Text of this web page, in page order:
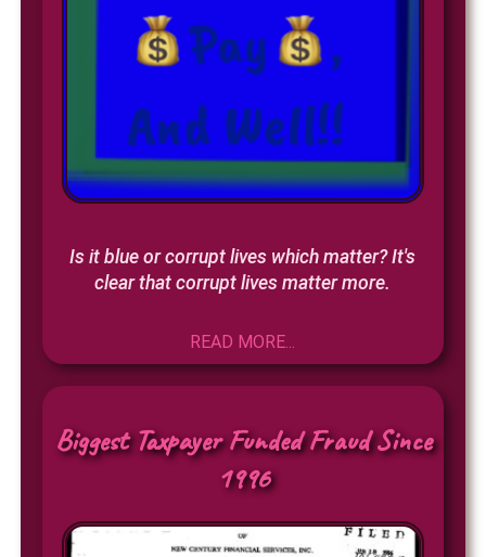
Is it blue or corrupt lives which matter? It's
clear that corrupt lives matter more.
READ MORE...
Biggest Taxpayer Funded Fraud Since
1996